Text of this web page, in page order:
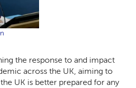
the response to and impact
across the UK, aiming to
UK is better prepared for any